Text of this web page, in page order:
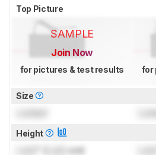
Top Picture
SAMPLE
Join Now
for pictures & test results for
Size
Height
cm)